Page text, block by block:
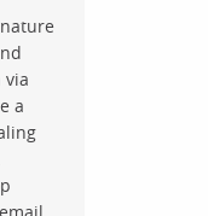
via
a